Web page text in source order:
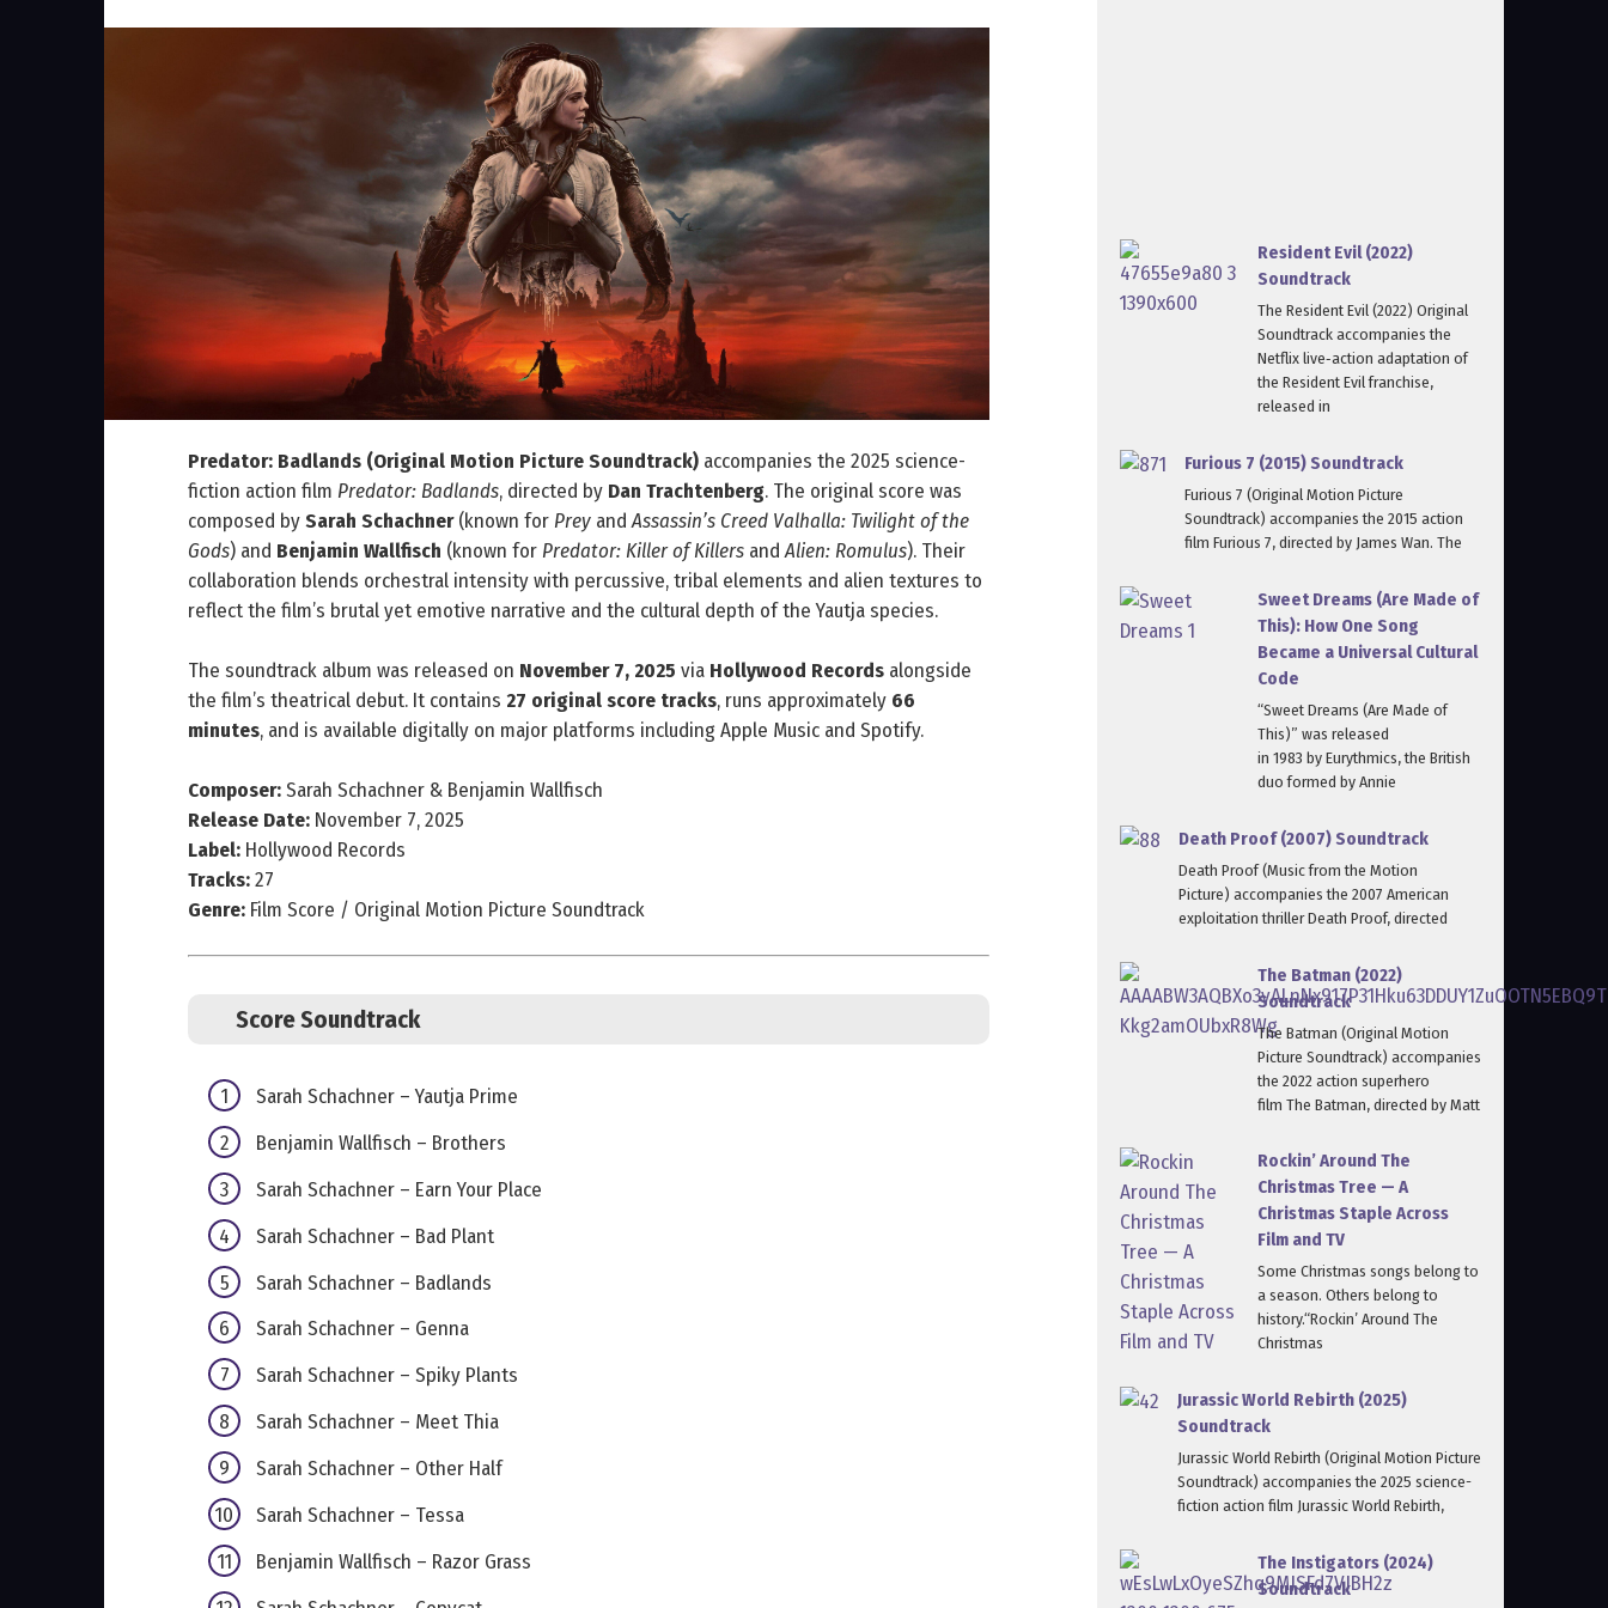
Predator: Badlands (Original Motion Picture Soundtrack) accompanies the 2025 science-
fiction action film Predator: Badlands, directed by Dan Trachtenberg. The original score was
composed bySarah Schachner(known for Prey andAssassin’s Creed Valhalla: Twilight of the
Gods) and Benjamin Wallfisch (known for Predator: Killer of Killers andAlien: Romulus). Their
collaboration blends orchestral intensity with percussive, tribal elements and alien textures to
reflect the film’s brutal yet emotive narrative and the cultural depth of the Yautja species.
The soundtrack album was released on November 7, 2025 via Hollywood Records alongside
the film’s theatrical debut. It contains 27 original score tracks, runs approximately 66
minutes, and is available digitally on major platforms including Apple Music and Spotify.
Composer:Sarah Schachner & Benjamin Wallfisch
Release Date: November 7, 2025
Label: Hollywood Records
Tracks:27
Genre: Film Score / Original Motion Picture Soundtrack
Score Soundtrack
Sarah Schachner – Yautja Prime
Benjamin Wallfisch – Brothers
Sarah Schachner – Earn Your Place
Sarah Schachner – Bad Plant
Sarah Schachner – Badlands
Sarah Schachner – Genna
Sarah Schachner – Spiky Plants
Sarah Schachner – Meet Thia
Sarah Schachner – Other Half
Sarah Schachner – Tessa
Benjamin Wallfisch – Razor Grass
Resident Evil (2022)
Soundtrack
The Resident Evil (2022) Original
Soundtrack accompanies the
Netflix live‑action adaptation of
the Resident Evil franchise,
released in
Furious 7 (2015) Soundtrack
Furious 7 (Original Motion Picture
Soundtrack) accompanies the 2015 action
film Furious 7, directed by James Wan. The
Sweet Dreams (Are Made of
This): How One Song
Became a Universal Cultural
Code
“Sweet Dreams (Are Made of
This)” was released
in 1983 by Eurythmics, the British
duo formed by Annie
Death Proof (2007) Soundtrack
Death Proof (Music from the Motion
Picture) accompanies the 2007 American
exploitation thriller Death Proof, directed
The Batman (2022)
Soundtrack
The Batman (Original Motion
Picture Soundtrack) accompanies
the 2022 action superhero
film The Batman, directed by Matt
Rockin’ Around The
Christmas Tree — A
Christmas Staple Across
Film and TV
Some Christmas songs belong to
a season. Others belong to
history.“Rockin’ Around The
Christmas
Jurassic World Rebirth (2025)
Soundtrack
Jurassic World Rebirth (Original Motion Picture
Soundtrack) accompanies the 2025 science-
fiction action film Jurassic World Rebirth,
The Instigators (2024)
Soundtrack